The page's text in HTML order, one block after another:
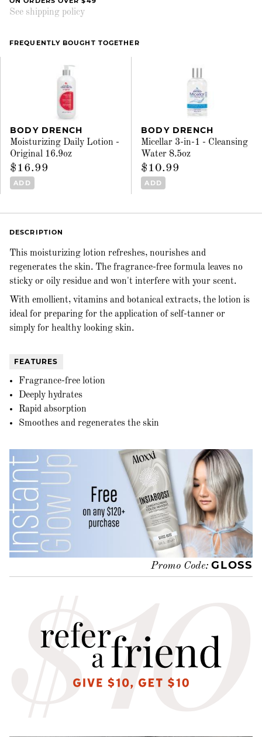
See shipping policy
FREQUENTLY BOUGHT TOGETHER
BODY DRENCH
Moisturizing Daily Lotion -
Original 16.9oz
$16.99
ADD
BODY DRENCH
Micellar 3-in-1 - Cleansing
Water 8.5oz
$10.99
ADD
DESCRIPTION
This moisturizing lotion refreshes, nourishes and
regenerates the skin. The fragrance-free formula leaves no
sticky or oily residue and won't interfere with your scent.
With emollient, vitamins and botanical extracts, the lotion is
ideal for preparing for the application of self-tanner or
simply for healthy looking skin.
FEATURES
Fragrance-free lotion
Deeply hydrates
Rapid absorption
Smoothes and regenerates the skin
Promo Code: GLOSS